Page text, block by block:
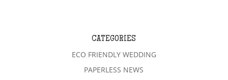
CATEGORIES
ECO FRIENDLY WEDDING
PAPERLESS NEWS